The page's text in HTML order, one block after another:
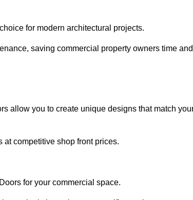
for modern architectural projects.
saving commercial property owners time and
allow you to create unique designs that match
competitive shop front prices.
for your commercial space.